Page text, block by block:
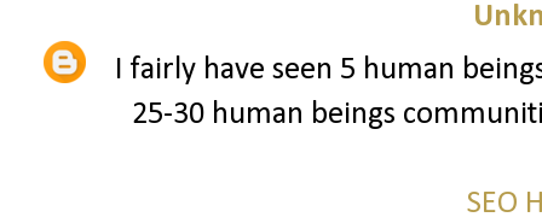
I fairly have seen 5 human
25-30 human beings
SEO